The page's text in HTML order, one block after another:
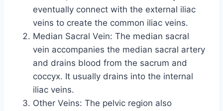
eventually connect with the external iliac
veins to create the common iliac veins.
Median Sacral Vein: The median sacral
vein accompanies the median sacral artery
and drains blood from the sacrum and
coccyx. It usually drains into the internal
iliac veins.
Other Veins: The pelvic region also